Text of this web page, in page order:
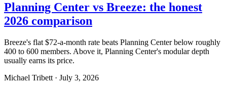
Planning Center vs Breeze: the honest
2026 comparison
Breeze's flat $72-a-month rate beats Planning Center below roughly
400 to 600 members. Above it, Planning Center's modular depth
usually earns its price.
Michael Tribett · July 3, 2026